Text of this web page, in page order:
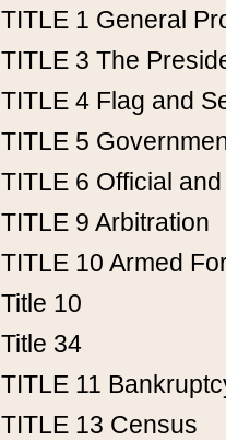
TITLE 1 General
TITLE 3 The
TITLE 4 Flag and
TITLE 5
TITLE 6 Official
TITLE 9 Arbitration
TITLE 10 Armed
Title 10
Title 34
TITLE 11
TITLE 13 Census